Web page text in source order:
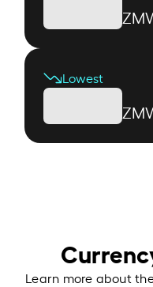
Lowest
Learn more about